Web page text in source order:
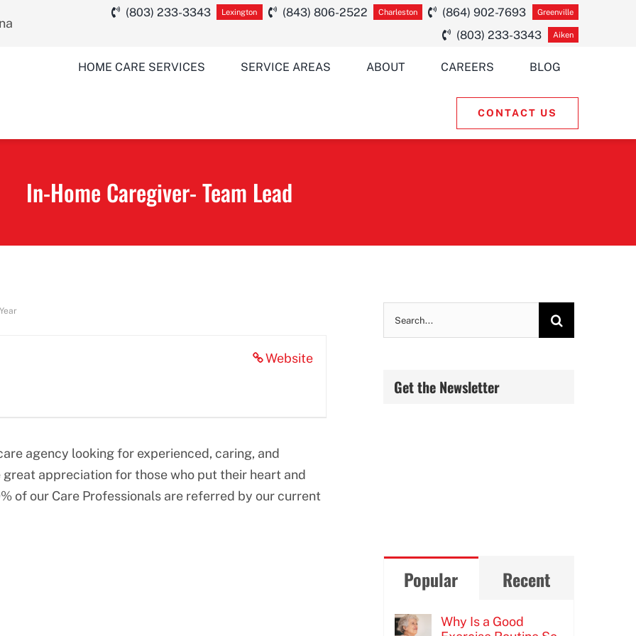
(803) 233-3343 Lexington (843) 806-2522 Charleston (864) 902-7693 Greenville
(803) 233-3343 Aiken
HOME CARE SERVICES SERVICE AREAS ABOUT CAREERS BLOG
CONTACT US
In-Home Caregiver- Team Lead
Website
agency looking for experienced, caring, and
appreciation for those who put their heart and
of our Care Professionals are referred by our current
Get the Newsletter
Popular Recent
Why Is a Good